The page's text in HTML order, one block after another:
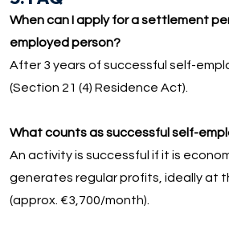
When can I apply for a settlement
employed person?
After 3 years of successful self-
(Section 21 (4) Residence Act).
What counts as successful self-
An activity is successful if it is
generates regular profits, ideally at
(approx. €3,700/month).